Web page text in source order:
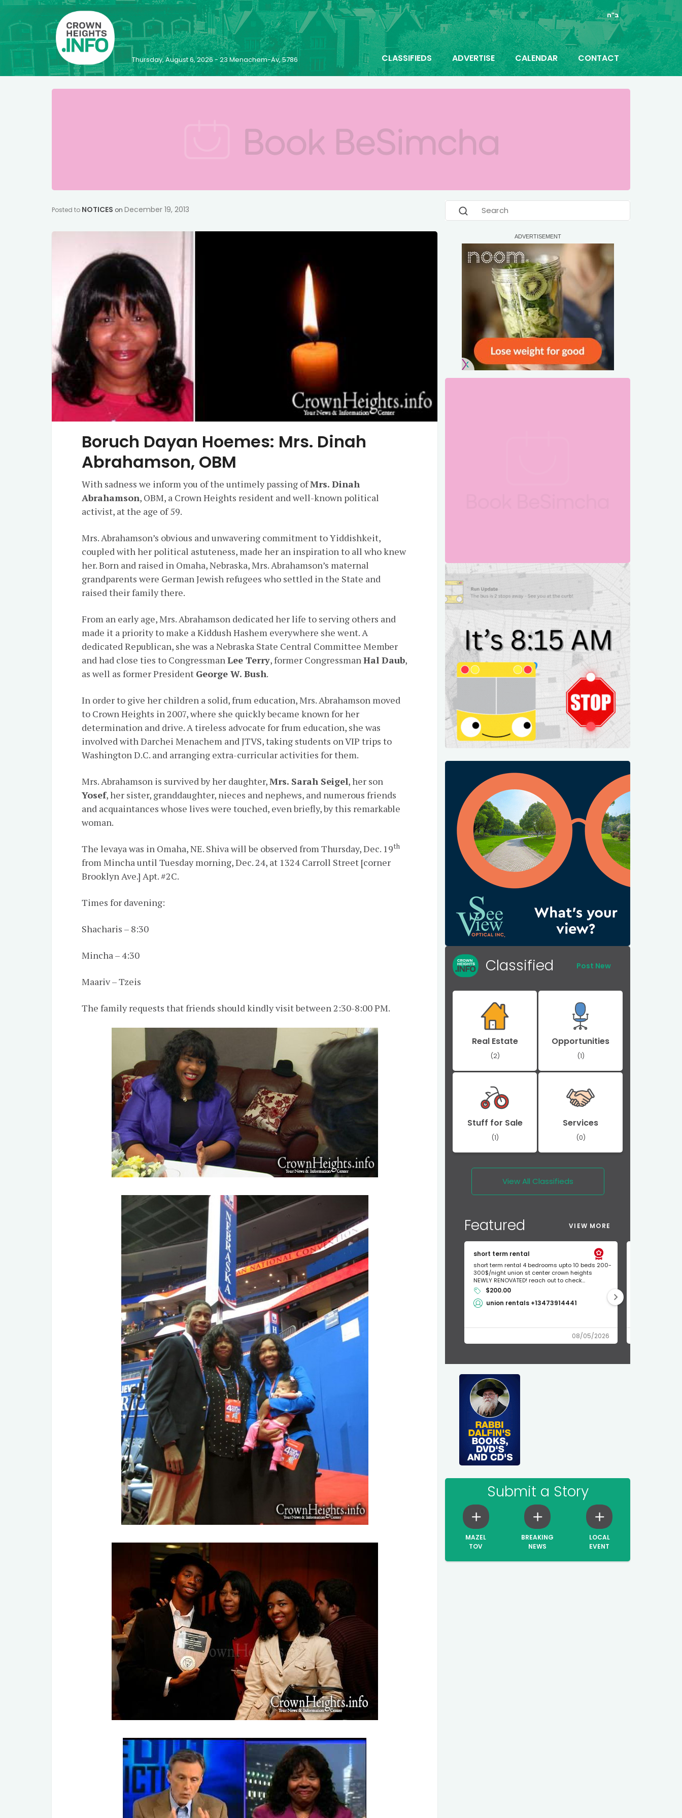
ב"ה
Thursday, August 6, 2026 - 23 Menachem-Av, 5786 CLASSIFIEDS ADVERTISE CALENDAR CONTACT
Posted to NOTICES on December 19, 2013
Boruch Dayan Hoemes: Mrs. Dinah
Abrahamson, OBM
With sadness we inform you of the untimely passing ofMrs. Dinah
Abrahamson, OBM, a Crown Heights resident and well-known political
activist, at the age of 59.
Mrs. Abrahamson’s obvious and unwavering commitment to Yiddishkeit,
coupled with her political astuteness, made her an inspiration to all who knew
her. Born and raised in Omaha, Nebraska, Mrs. Abrahamson’s maternal
grandparents were German Jewish refugees who settled in the State and
raised their family there.
From an early age, Mrs. Abrahamson dedicated her life to serving others and
made it a priority to make a Kiddush Hashem everywhere she went. A
dedicated Republican, she was a Nebraska State Central Committee Member
and had close ties to CongressmanLee Terry, former CongressmanHal Daub,
as well as former President George W. Bush.
In order to give her children a solid, frum education, Mrs. Abrahamson moved
to Crown Heights in 2007, where she quickly became known for her
determination and drive. A tireless advocate for frum education, she was
involved with Darchei Menachem and JTVS, taking students on VIP trips to
Washington D.C. and arranging extra-curricular activities for them.
Mrs. Abrahamson is survived by her daughter,Mrs. Sarah Seigel, her son
Yosef, her sister, granddaughter, nieces and nephews, and numerous friends
and acquaintances whose lives were touched, even briefly, by this remarkable
woman.
The levaya was in Omaha, NE. Shiva will be observed from Thursday, Dec. 19th
from Mincha until Tuesday morning, Dec. 24, at 1324 Carroll Street [corner
Brooklyn Ave.] Apt. #2C.
Times for davening:
Shacharis – 8:30
Mincha – 4:30
Maariv – Tzeis
The family requests that friends should kindly visit between 2:30-8:00 PM.
Classified Post New
Real Estate
(2)
Opportunities
(1)
Stuff for Sale
(1)
Services
(0)
View All Classifieds
Featured VIEW MORE
short term rental
short term rental 4 bedrooms upto 10 beds 200-
300$/night union st center crown heights
NEWLY RENOVATED! reach out to check...
$200.00
union rentals +13473914441
08/05/2026
Submit a Story
MAZEL
TOV
BREAKING
NEWS
LOCAL
EVENT